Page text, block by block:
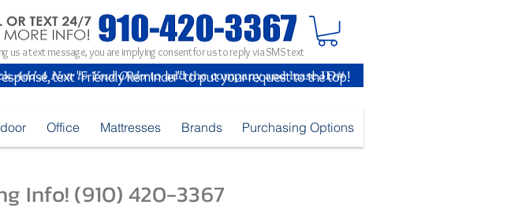
us a text message, you are implying consent for us to reply via SMS text
text "Friendly Reminder" to put your request to the top!
Office Mattresses Brands Purchasing Options
Info! (910) 420-3367